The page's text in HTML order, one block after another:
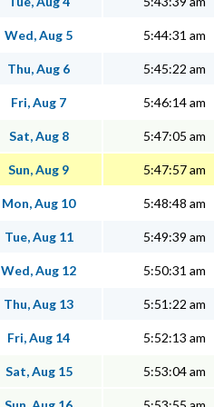
Wed, Aug 5 5:44:31 am
Thu, Aug 6 5:45:22 am
Fri, Aug 7 5:46:14 am
Sat, Aug 8 5:47:05 am
Sun, Aug 9 5:47:57 am
Mon, Aug 10 5:48:48 am
Tue, Aug 11 5:49:39 am
Wed, Aug 12 5:50:31 am
Thu, Aug 13 5:51:22 am
Fri, Aug 14 5:52:13 am
Sat, Aug 15 5:53:04 am